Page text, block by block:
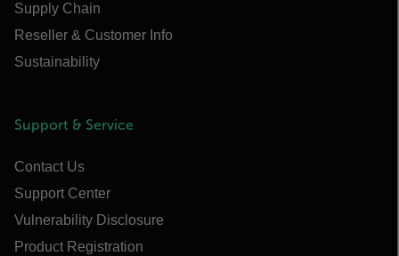
Supply Chain
Reseller & Customer Info
Sustainability
Support & Service
Contact Us
Support Center
Vulnerability Disclosure
Product Registration